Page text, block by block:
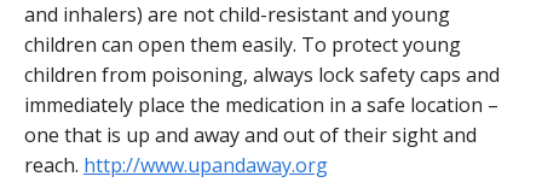
and inhalers) are not child-resistant and young
children can open them easily. To protect young
children from poisoning, always lock safety caps and
immediately place the medication in a safe location –
one that is up and away and out of their sight and
reach. http://www.upandaway.org